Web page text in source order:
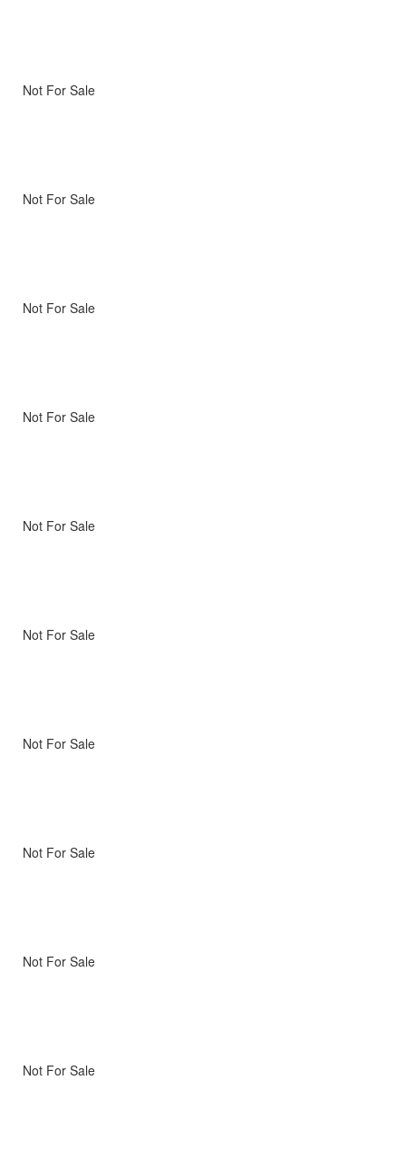
Not For Sale
Not For Sale
Not For Sale
Not For Sale
Not For Sale
Not For Sale
Not For Sale
Not For Sale
Not For Sale
Not For Sale